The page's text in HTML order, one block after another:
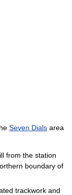
Seven Dials area
from the station
boundary of
trackwork and